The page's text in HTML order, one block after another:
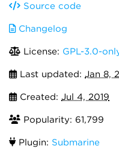
Source code
Changelog
License: GPL-3.0-
Last updated: Jan 8,
Created: Jul 4, 2019
Popularity: 61,799
Plugin: Submarine